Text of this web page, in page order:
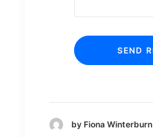
by Fiona Winterburn